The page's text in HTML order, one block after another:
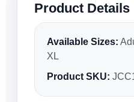
Product Details
Available Sizes:
XL
Product SKU: